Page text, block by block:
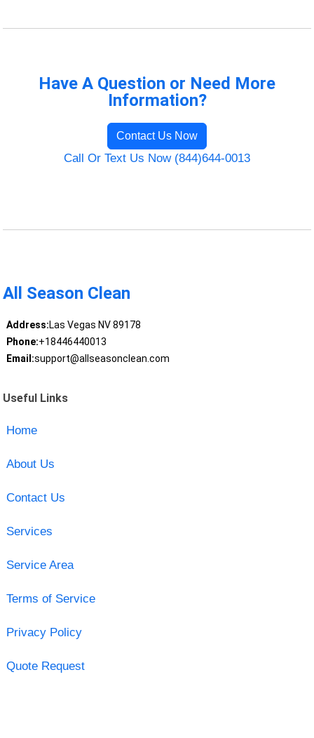
Have A Question or Need More
Information?
Contact Us Now
Call Or Text Us Now (844)644-0013
All Season Clean
Address:Las Vegas NV 89178
Phone:+18446440013
Email:support@allseasonclean.com
Useful Links
Home
About Us
Contact Us
Services
Service Area
Terms of Service
Privacy Policy
Quote Request